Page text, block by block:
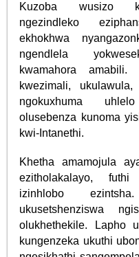
Kuzoba wusizo
ngezindleko
ekhokhwa
ngendlela
kwamahora
kwezimali,
ngokuxhuma
olusebenza kunoma
kwi-Intanethi.
Khetha amamojula
ezitholakalayo, futhi
izinhlobo
ukusetshenziswa
olukhethekile. Lapho
kungenzeka ukuthi